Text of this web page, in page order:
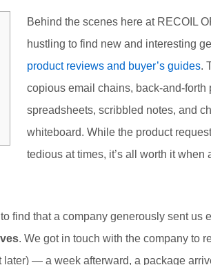
Behind the scenes here at RECOIL
hustling to find new and interesting
product reviews and buyer’s guides.
copious email chains, back-and-forth
spreadsheets, scribbled notes, and
whiteboard. While the product
tedious at times, it’s all worth it when
find that a company generously sent us
. We got in touch with the company to
later) — a week afterward, a package